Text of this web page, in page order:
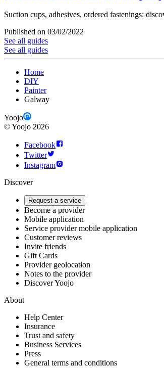
Suction cups, adhesives, ordered fastenings:
Published on 03/02/2022
See all guides
See all guides
Home
DIY
Painter
Galway
Yoojo
©Yoojo 2026
Facebook
Twitter
Instagram
Discover
Request a service
Become a provider
Mobile application
Service provider mobile application
Customer reviews
Invite friends
Gift Cards
Provider geolocation
Notes to the provider
Discover Yoojo
About
Help Center
Insurance
Trust and safety
Business Services
Press
General terms and conditions